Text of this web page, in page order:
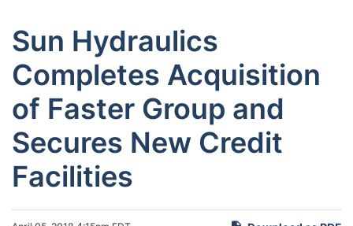
Sun Hydraulics
Completes Acquisition
of Faster Group and
Secures New Credit
Facilities